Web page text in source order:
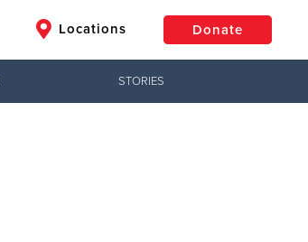
Locations Donate
STORIES